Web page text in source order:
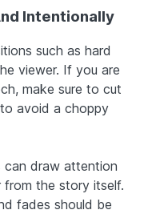
Intentionally
such as hard
viewer. If you are
make sure to cut
avoid a choppy
can draw attention
the story itself.
fades should be